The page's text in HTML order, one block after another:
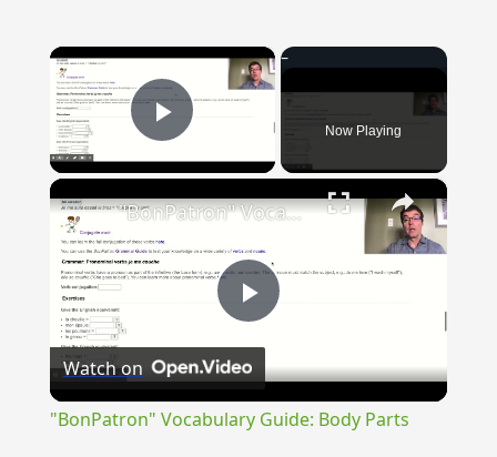
×
Play Video Now Playing
×
Play
Video
"BonPatron" Vocabulary Guide: Body Parts
Watch on
"BonPatron" Vocabulary Guide: Body Parts